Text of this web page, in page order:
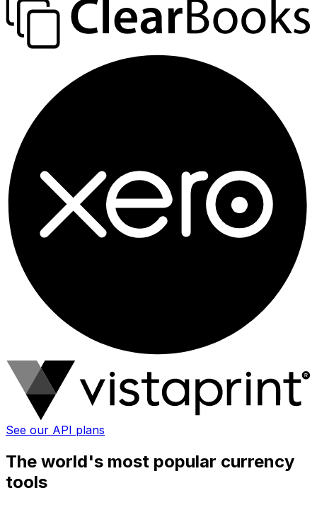
See our API plans
The world's most popular currency
tools